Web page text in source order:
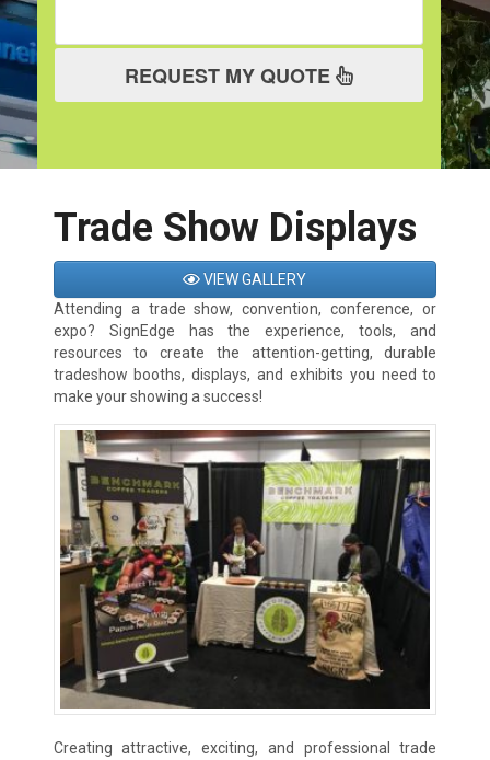
REQUEST MY QUOTE
Trade Show Displays
VIEW GALLERY
Attending a trade show, convention, conference, or
expo? SignEdge has the experience, tools, and
resources to create the attention-getting, durable
tradeshow booths, displays, and exhibits you need to
make your showing a success!
Creating attractive, exciting, and professional trade